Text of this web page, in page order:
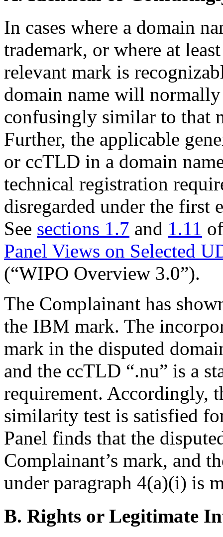
In cases where a domain
trademark, or where at
relevant mark is
domain name will
confusingly similar to that
Further, the applicable
or ccTLD in a domain
technical registration
disregarded under the first
See sections 1.7 and 1.11
Panel Views on Selected
(“WIPO Overview 3.0”).
The Complainant has
the IBM mark. The
mark in the disputed
and the ccTLD “.nu” is a
requirement. Accordingly,
similarity test is satisfied
Panel finds that the
Complainant’s mark, and
under paragraph 4(a)(i) is
B. Rights or Legitimate